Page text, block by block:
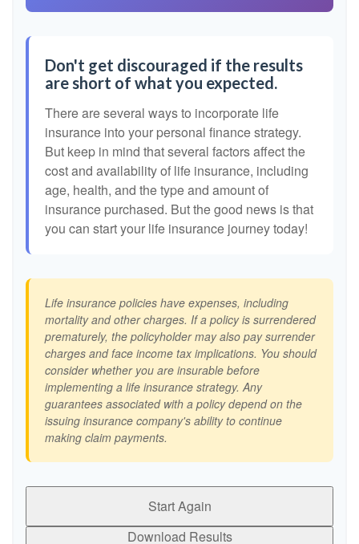
Don't get discouraged if the results
are short of what you expected.
There are several ways to incorporate life
insurance into your personal finance strategy.
But keep in mind that several factors affect the
cost and availability of life insurance, including
age, health, and the type and amount of
insurance purchased. But the good news is that
you can start your life insurance journey today!
Life insurance policies have expenses, including
mortality and other charges. If a policy is surrendered
prematurely, the policyholder may also pay surrender
charges and face income tax implications. You should
consider whether you are insurable before
implementing a life insurance strategy. Any
guarantees associated with a policy depend on the
issuing insurance company's ability to continue
making claim payments.
Start Again
Download Results